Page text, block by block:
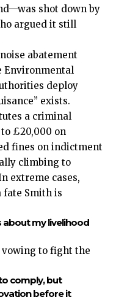
shot down by
argued it still
abatement
Environmental
deploy
exists.
a criminal
£20,000 on
fines on indictment
climbing to
extreme cases,
fate Smith is
about my livelihood
to fight the
comply, but
before it